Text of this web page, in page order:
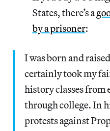
States, there’s a
by a prisoner:
I was born and
certainly took my
history classes from
through college. In
protests against